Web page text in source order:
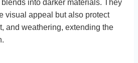
into darker materials. They
visual appeal but also protect
and weathering, extending the